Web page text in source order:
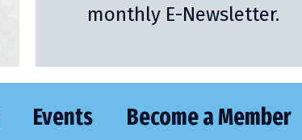
monthly E-Newsletter.
Events Become a Member